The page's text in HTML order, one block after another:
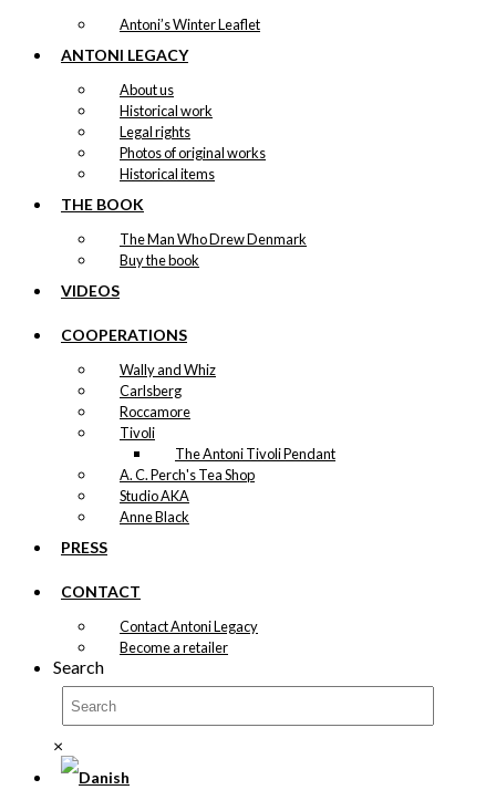
Antoni’s Winter Leaflet
ANTONI LEGACY
About us
Historical work
Legal rights
Photos of original works
Historical items
THE BOOK
The Man Who Drew Denmark
Buy the book
VIDEOS
COOPERATIONS
Wally and Whiz
Carlsberg
Roccamore
Tivoli
The Antoni Tivoli Pendant
A. C. Perch's Tea Shop
Studio AKA
Anne Black
PRESS
CONTACT
Contact Antoni Legacy
Become a retailer
Search
×